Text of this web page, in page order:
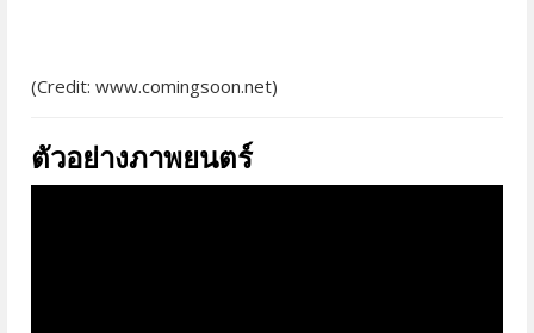
(Credit: www.comingsoon.net)
ตัวอย่างภาพยนตร์